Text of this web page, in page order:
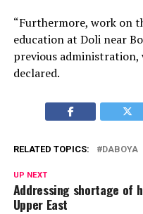
“Furthermore, work on
education at Doli near
previous administration,
declared.
RELATED TOPICS: DABOYA
UP NEXT
Addressing shortage of
Upper East